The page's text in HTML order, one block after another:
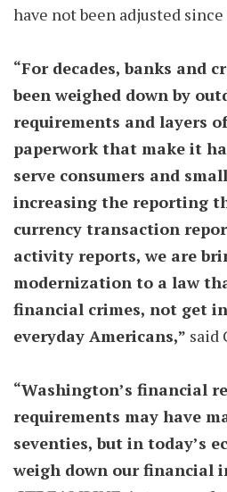
have not been adjusted
“For decades, banks and
been weighed down by
requirements and layers
paperwork that make it
serve consumers and
increasing the reporting
currency transaction
activity reports, we are
modernization to a law
financial crimes, not get
everyday Americans,” said
“Washington’s financial
requirements may have
seventies, but in today’s
weigh down our financial